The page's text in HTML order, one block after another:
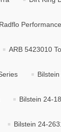
Radflo
ARB 5423010
Bilstein 24-
Bilstein 24-